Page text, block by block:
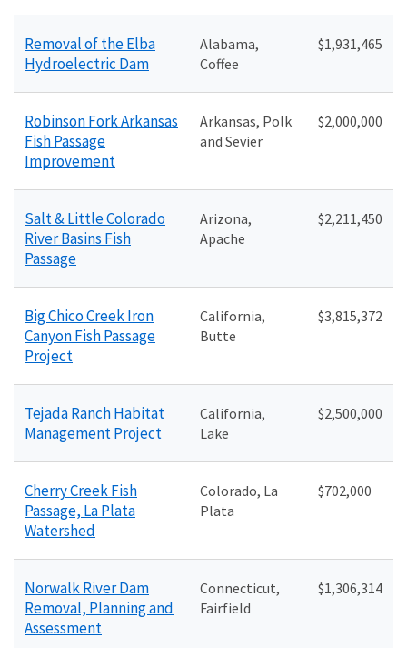
Removal of the Elba
Hydroelectric Dam
Alabama,
Coffee
$1,931,465
Robinson Fork Arkansas
Fish Passage
Improvement
Arkansas, Polk
and Sevier
$2,000,000
Salt & Little Colorado
River Basins Fish
Passage
Arizona,
Apache
$2,211,450
Big Chico Creek Iron
Canyon Fish Passage
Project
California,
Butte
$3,815,372
Tejada Ranch Habitat
Management Project
California,
Lake
$2,500,000
Cherry Creek Fish
Passage, La Plata
Watershed
Colorado, La
Plata
$702,000
Norwalk River Dam
Removal, Planning and
Assessment
Connecticut,
Fairfield
$1,306,314